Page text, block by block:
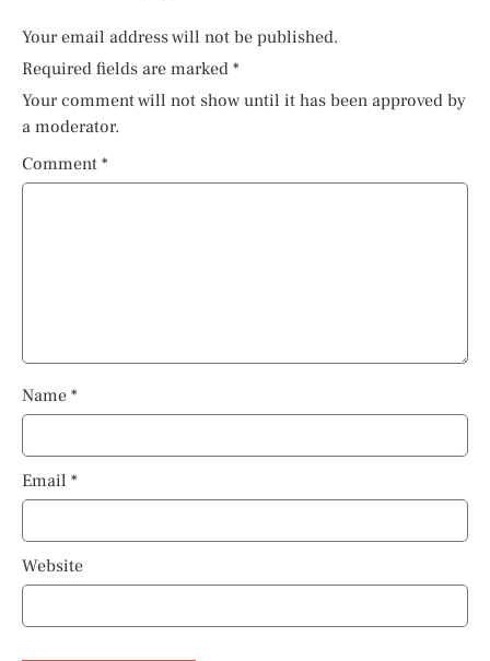
Your email address will not be published.
Required fields are marked *
Your comment will not show until it has been approved by
a moderator.
Comment *
Name *
Email *
Website